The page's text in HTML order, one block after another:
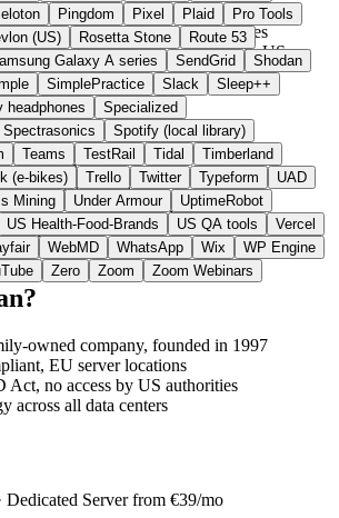
Pingdom Pixel Plaid
Pro Tools
(US) Rosetta Stone
Route 53
Galaxy A series SendGrid
Shodan
SimplePractice Slack
Sleep++
headphones
Specialized
Spectrasonics
Spotify (local library)
Teams TestRail Tidal
Timberland
(e-bikes) Trello Twitter Typeform
UAD
Mining Under Armour
UptimeRobot
US Health-Food-Brands US QA tools
Vercel
WebMD WhatsApp Wix
WP Engine
Zero Zoom Zoom Webinars
data centers in Germany offering cloud
services. The infrastructure provides
at reduced costs compared to US
month
in Germany and Finland
web hosting and storage
documentation
owned company, founded in 1997
EU server locations
no access by US authorities
across all data centers
Dedicated Server from €39/mo